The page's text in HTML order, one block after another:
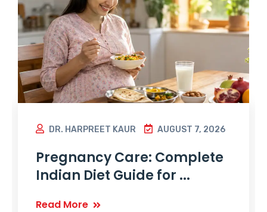
DR. HARPREET KAUR AUGUST 7, 2026
Pregnancy Care: Complete
Indian Diet Guide for ...
Read More